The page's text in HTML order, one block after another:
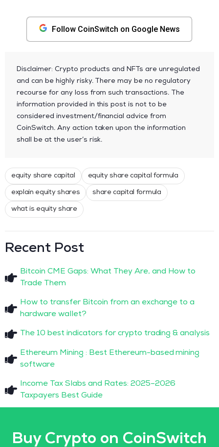
Follow CoinSwitch on Google News
Disclaimer: Crypto products and NFTs are unregulated
and can be highly risky. There may be no regulatory
recourse for any loss from such transactions. The
information provided in this post is not to be
considered investment/financial advice from
CoinSwitch. Any action taken upon the information
shall be at the user’s risk.
equity share capital equity share capital formula
explain equity shares share capital formula
what is equity share
Recent Post
Bitcoin CME Gaps: What They Are, and How to
Trade Them
How to transfer Bitcoin from an exchange to a
hardware wallet?
The 10 best indicators for crypto trading & analysis
Ethereum Mining : Best Ethereum-based mining
software
Income Tax Slabs and Rates: 2025–2026
Taxpayers Best Guide
Buy Crypto on CoinSwitch